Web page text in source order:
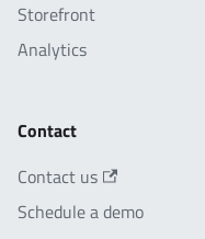
Storefront
Analytics
Contact
Contact us
Schedule a demo